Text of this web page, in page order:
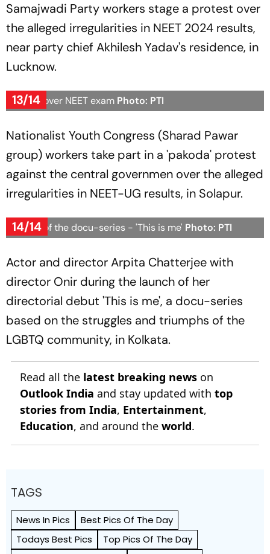
Samajwadi Party workers stage a protest over
the alleged irregularities in NEET 2024 results,
near party chief Akhilesh Yadav's residence, in
Lucknow.
13/14
Protest over NEET exam Photo: PTI
Nationalist Youth Congress (Sharad Pawar
group) workers take part in a 'pakoda' protest
against the central governmen over the alleged
irregularities in NEET-UG results, in Solapur.
14/14
Launch of the docu-series - 'This is me' Photo: PTI
Actor and director Arpita Chatterjee with
director Onir during the launch of her
directorial debut 'This is me', a docu-series
based on the struggles and triumphs of the
LGBTQ community, in Kolkata.
Read all the latest breaking news on
Outlook India and stay updated with top
stories from India, Entertainment,
Education, and around the world.
TAGS
News In Pics
Best Pics Of The Day
Todays Best Pics
Top Pics Of The Day